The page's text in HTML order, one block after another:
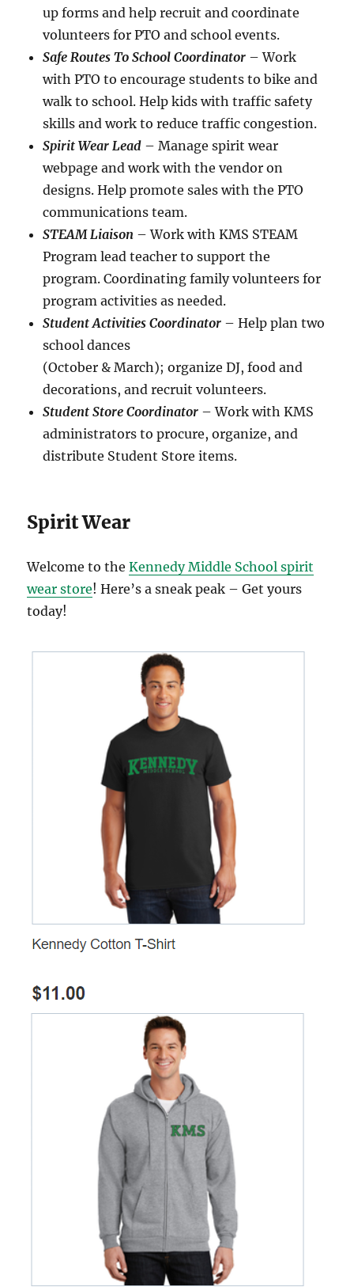
up forms and help recruit and coordinate
volunteers for PTO and school events.
Safe Routes To School Coordinator – Work
with PTO to encourage students to bike and
walk to school. Help kids with traffic safety
skills and work to reduce traffic congestion.
Spirit Wear Lead – Manage spirit wear
webpage and work with the vendor on
designs. Help promote sales with the PTO
communications team.
STEAM Liaison – Work with KMS STEAM
Program lead teacher to support the
program. Coordinating family volunteers for
program activities as needed.
Student Activities Coordinator – Help plan two
school dances
(October & March); organize DJ, food and
decorations, and recruit volunteers.
Student Store Coordinator – Work with KMS
administrators to procure, organize, and
distribute Student Store items.
Spirit Wear
Welcome to theKennedy Middle School spirit
wear store! Here’s a sneak peak – Get yours
today!